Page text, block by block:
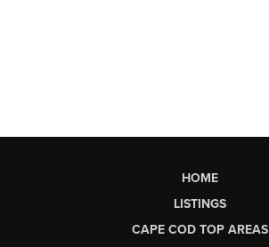
HOME
LISTINGS
CAPE COD TOP AREAS